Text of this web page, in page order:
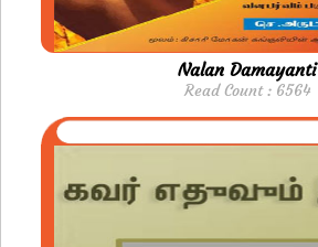
Nalan Damayanti
Read Count : 6564